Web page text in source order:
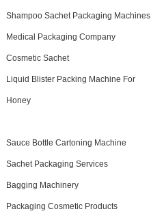
Shampoo Sachet Packaging Machines
Medical Packaging Company
Cosmetic Sachet
Liquid Blister Packing Machine For
Honey
Sauce Bottle Cartoning Machine
Sachet Packaging Services
Bagging Machinery
Packaging Cosmetic Products